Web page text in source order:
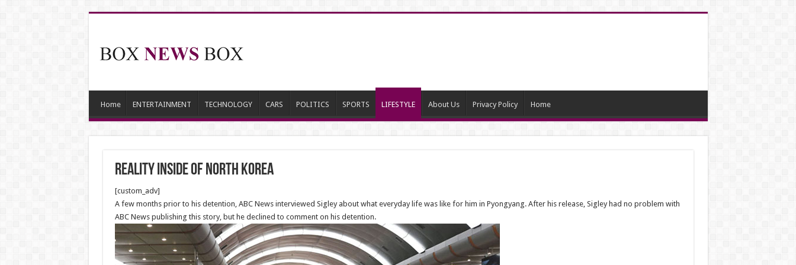
Home ENTERTAINMENT TECHNOLOGY CARS POLITICS SPORTS LIFESTYLE About Us Privacy Policy Home
Reality Inside of North Korea
[custom_adv]
A few months prior to his detention, ABC News interviewed Sigley about what everyday life was like for him in Pyongyang. After his release, Sigley had no problem with
ABC News publishing this story, but he declined to comment on his detention.